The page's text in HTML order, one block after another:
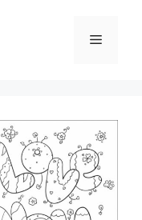
Menu